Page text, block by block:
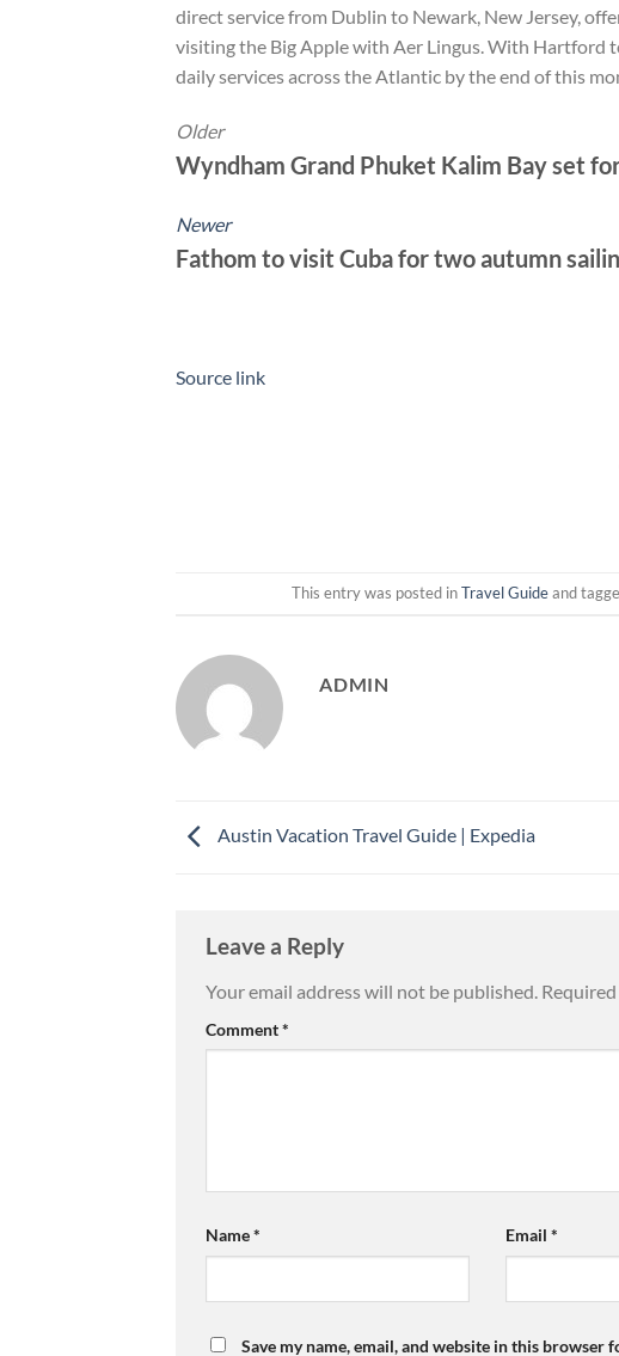
direct service from Dublin to Newark, New Jersey,
visiting the Big Apple with Aer Lingus. With Hartford
daily services across the Atlantic by the end of this
Older
Wyndham Grand Phuket Kalim Bay set
Newer
Fathom to visit Cuba for two autumn
Source link
This entry was posted inTravel Guideand
ADMIN
Austin Vacation Travel Guide | Expedia
Leave a Reply
Your email address will not be published.
Comment*
Name* Email *
Save my name, email, and website in this browser